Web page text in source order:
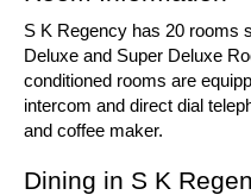
S K Regency has 20 rooms
Deluxe and Super Deluxe
conditioned rooms are
intercom and direct dial
and coffee maker.
Dining in S K